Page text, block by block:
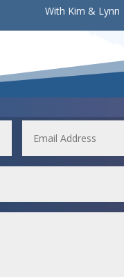
With Kim & Lynn